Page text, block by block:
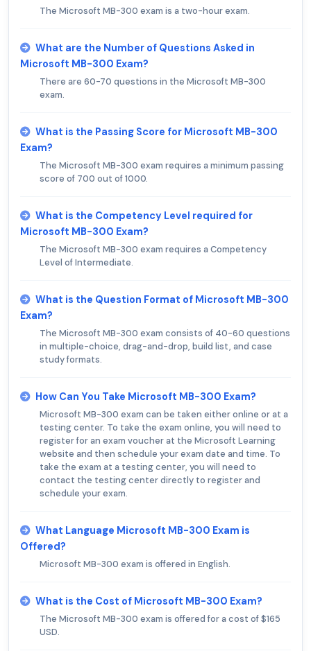
The Microsoft MB-300 exam is a two-hour exam.
What are the Number of Questions Asked in
Microsoft MB-300 Exam?
There are 60-70 questions in the Microsoft MB-300
exam.
What is the Passing Score for Microsoft MB-300
Exam?
The Microsoft MB-300 exam requires a minimum passing
score of 700 out of 1000.
What is the Competency Level required for
Microsoft MB-300 Exam?
The Microsoft MB-300 exam requires a Competency
Level of Intermediate.
What is the Question Format of Microsoft MB-300
Exam?
The Microsoft MB-300 exam consists of 40-60 questions
in multiple-choice, drag-and-drop, build list, and case
study formats.
How Can You Take Microsoft MB-300 Exam?
Microsoft MB-300 exam can be taken either online or at a
testing center. To take the exam online, you will need to
register for an exam voucher at the Microsoft Learning
website and then schedule your exam date and time. To
take the exam at a testing center, you will need to
contact the testing center directly to register and
schedule your exam.
What Language Microsoft MB-300 Exam is
Offered?
Microsoft MB-300 exam is offered in English.
What is the Cost of Microsoft MB-300 Exam?
The Microsoft MB-300 exam is offered for a cost of $165
USD.